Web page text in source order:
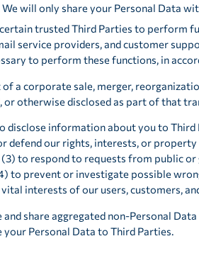
will only share your Personal Data
trusted Third Parties to perform
service providers, and customer
to perform these functions, in
of a corporate sale, merger,
or otherwise disclosed as part of that
disclose information about you to
defend our rights, interests, or
(3) to respond to requests from public
to prevent or investigate possible
interests of our users, customers,
and share aggregated non-Personal
your Personal Data to Third Parties.